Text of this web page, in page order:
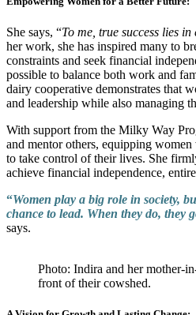
She says, “To me, true success lies
her work, she has inspired many to
constraints and seek financial
possible to balance both work and
dairy cooperative demonstrates that
and leadership while also managing
With support from the Milky Way
and mentor others, equipping
to take control of their lives. She
achieve financial independence,
“Women play a big role in society,
chance to lead. When they do, they
says.
Photo: Indira and her mother-
front of their cowshed.